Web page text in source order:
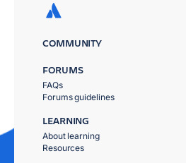
COMMUNITY
FORUMS
FAQs
Forums guidelines
LEARNING
About learning
Resources